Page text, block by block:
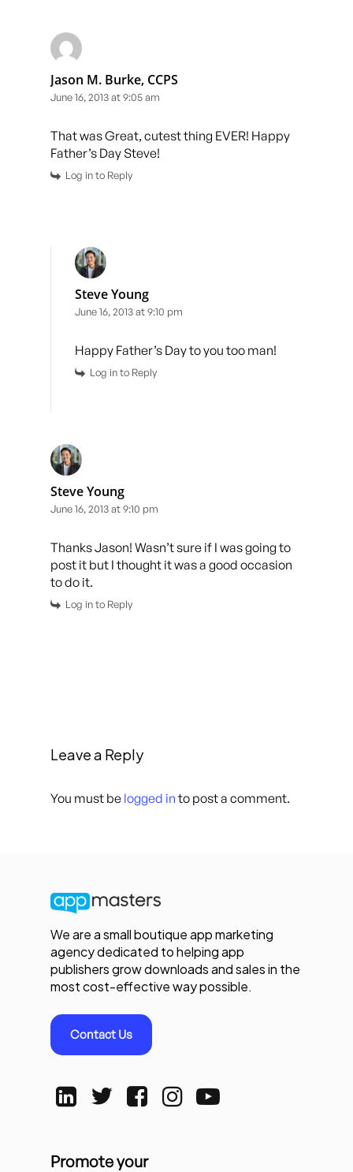
Jason M. Burke, CCPS
June 16, 2013 at 9:05 am
That was Great, cutest thing EVER! Happy
Father’s Day Steve!
Log in to Reply
Steve Young
June 16, 2013 at 9:10 pm
Happy Father’s Day to you too man!
Log in to Reply
Steve Young
June 16, 2013 at 9:10 pm
Thanks Jason! Wasn’t sure if I was going to
post it but I thought it was a good occasion
to do it.
Log in to Reply
Leave a Reply
You must be logged in to post a comment.
We are a small boutique app marketing
agency dedicated to helping app
publishers grow downloads and sales in the
most cost-effective way possible.
Contact Us
Promote your